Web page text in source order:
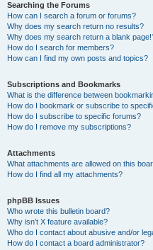
Searching the Forums
How can I search a forum or forums?
Why does my search return no results?
Why does my search return a blank
How do I search for members?
How can I find my own posts and topics?
Subscriptions and Bookmarks
What is the difference between
How do I bookmark or subscribe to
How do I subscribe to specific forums?
How do I remove my subscriptions?
Attachments
What attachments are allowed on this
How do I find all my attachments?
phpBB Issues
Who wrote this bulletin board?
Why isn’t X feature available?
Who do I contact about abusive and/or
How do I contact a board administrator?